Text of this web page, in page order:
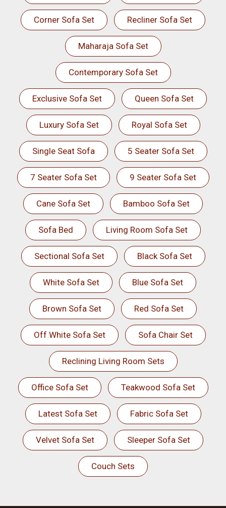
Corner Sofa Set Recliner Sofa Set
Maharaja Sofa Set
Contemporary Sofa Set
Exclusive Sofa Set Queen Sofa Set
Luxury Sofa Set Royal Sofa Set
Single Seat Sofa 5 Seater Sofa Set
7 Seater Sofa Set 9 Seater Sofa Set
Cane Sofa Set Bamboo Sofa Set
Sofa Bed Living Room Sofa Set
Sectional Sofa Set Black Sofa Set
White Sofa Set Blue Sofa Set
Brown Sofa Set Red Sofa Set
Off White Sofa Set Sofa Chair Set
Reclining Living Room Sets
Office Sofa Set Teakwood Sofa Set
Latest Sofa Set Fabric Sofa Set
Velvet Sofa Set Sleeper Sofa Set
Couch Sets